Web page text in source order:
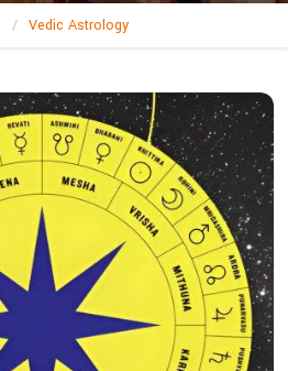
Vedic Astrology